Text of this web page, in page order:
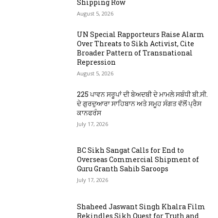
Shipping Row
August 5, 2026
UN Special Rapporteurs Raise Alarm
Over Threats to Sikh Activist, Cite
Broader Pattern of Transnational
Repression
August 5, 2026
225 ਪਾਵਨ ਸਰੂਪਾਂ ਦੀ ਬੇਅਦਬੀ ਦੇ ਮਾਮਲੇ ਸਬੰਧੀ ਬੀ.ਸੀ.
ਦੇ ਗੁਰਦੁਆਰਾ ਸਾਹਿਬਾਨ ਅਤੇ ਸਮੂਹ ਸੰਗਤ ਵੱਲੋਂ ਪ੍ਰੈਸ
ਕਾਨਫਰੰਸ
July 17, 2026
BC Sikh Sangat Calls for End to
Overseas Commercial Shipment of
Guru Granth Sahib Saroops
July 17, 2026
Shaheed Jaswant Singh Khalra Film
Rekindles Sikh Quest for Truth and